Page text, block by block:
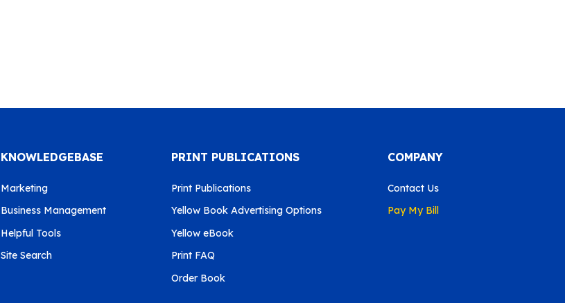
KNOWLEDGEBASE
Marketing
Business Management
Helpful Tools
Site Search
PRINT PUBLICATIONS
Print Publications
Yellow Book Advertising Options
Yellow eBook
Print FAQ
Order Book
COMPANY
Contact Us
Pay My Bill